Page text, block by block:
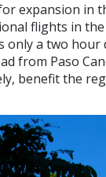
expansion
flights in
only a two
from Paso
benefit the